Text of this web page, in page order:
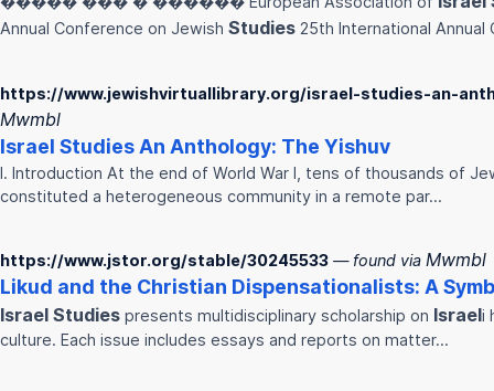
Annual Conference on Jewish Studies 25th International
https://www.jewishvirtuallibrary.org/israel-studies-an-
Mwmbl
Israel Studies An Anthology: The Yishuv
I. Introduction At the end of World War I, tens of thousands of
constituted a heterogeneous community in a remote par…
https://www.jstor.org/stable/30245533 — found via Mwmbl
Likud and the Christian Dispensationalists: A
Israel Studies presents multidisciplinary scholarship on Israeli
culture. Each issue includes essays and reports on matter…